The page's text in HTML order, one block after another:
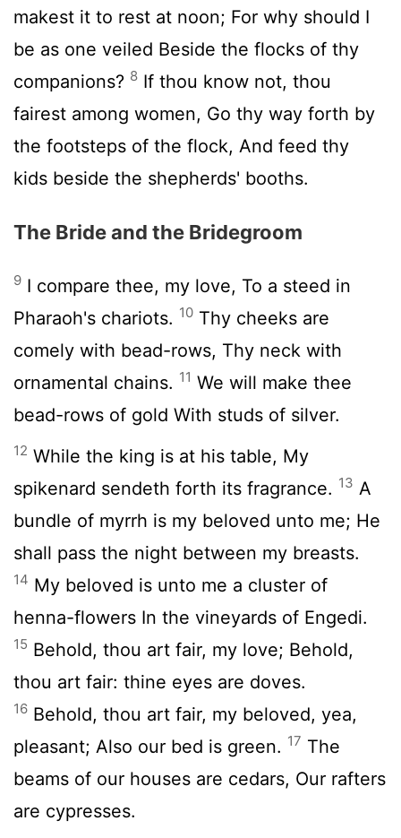
makest it to rest at noon; For why should I
be as one veiled Beside the flocks of thy
companions? 8 If thou know not, thou
fairest among women, Go thy way forth by
the footsteps of the flock, And feed thy
kids beside the shepherds' booths.
The Bride and the Bridegroom
9 I compare thee, my love, To a steed in
Pharaoh's chariots. 10 Thy cheeks are
comely with bead-rows, Thy neck with
ornamental chains. 11 We will make thee
bead-rows of gold With studs of silver.
12 While the king is at his table, My
spikenard sendeth forth its fragrance. 13 A
bundle of myrrh is my beloved unto me; He
shall pass the night between my breasts.
14 My beloved is unto me a cluster of
henna-flowers In the vineyards of Engedi.
15 Behold, thou art fair, my love; Behold,
thou art fair: thine eyes are doves.
16 Behold, thou art fair, my beloved, yea,
pleasant; Also our bed is green. 17 The
beams of our houses are cedars, Our rafters
are cypresses.